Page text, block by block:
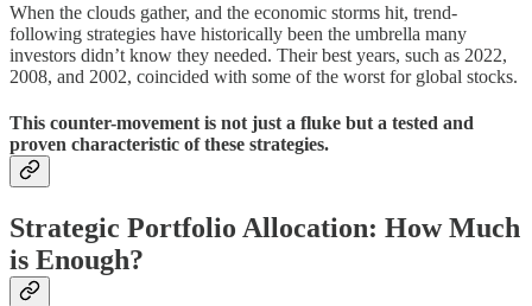
When the clouds gather, and the economic storms hit, trend-
following strategies have historically been the umbrella many
investors didn’t know they needed. Their best years, such as 2022,
2008, and 2002, coincided with some of the worst for global stocks.
This counter-movement is not just a fluke but a tested and
proven characteristic of these strategies.
Strategic Portfolio Allocation: How Much
is Enough?